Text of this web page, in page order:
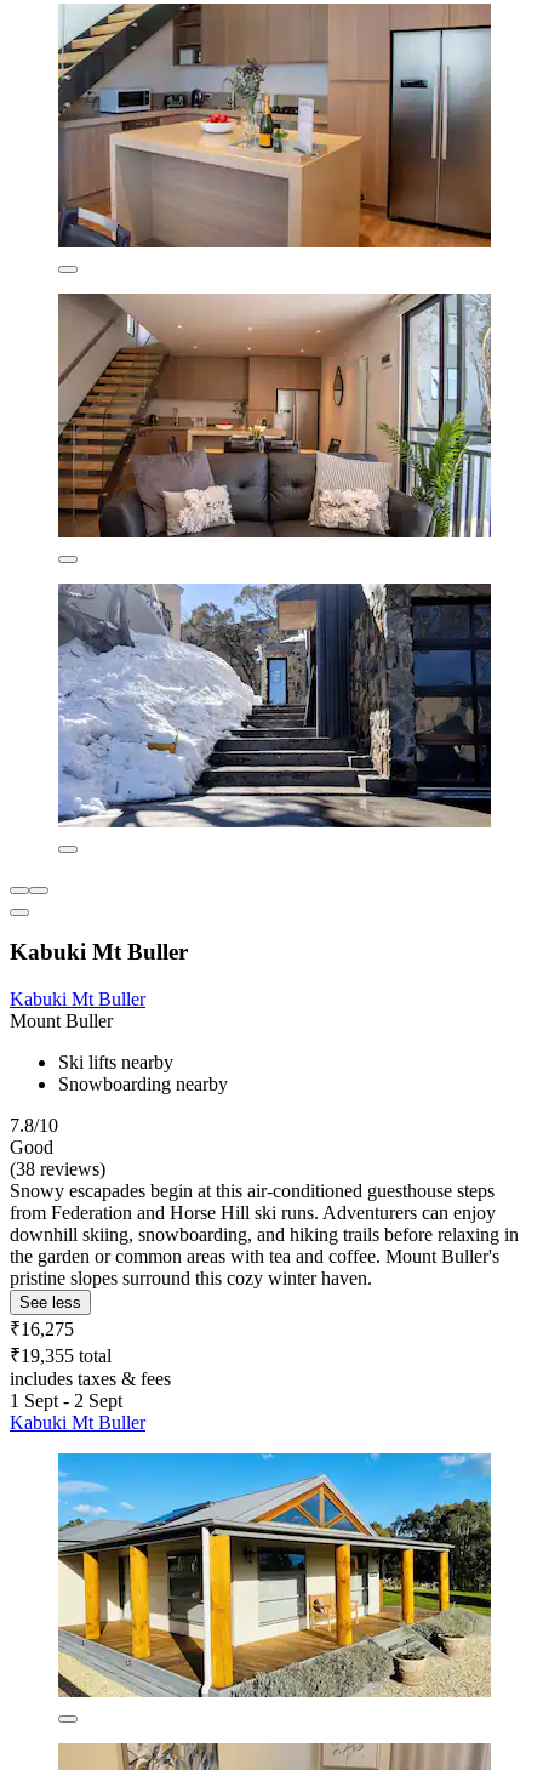
Kabuki Mt Buller
Kabuki Mt Buller
Mount Buller
Ski lifts nearby
Snowboarding nearby
7.8/10
Good
(38 reviews)
Snowy escapades begin at this air-conditioned guesthouse steps
from Federation and Horse Hill ski runs. Adventurers can enjoy
downhill skiing, snowboarding, and hiking trails before relaxing in
the garden or common areas with tea and coffee. Mount Buller's
pristine slopes surround this cozy winter haven.
See less
₹16,275
₹19,355 total
includes taxes & fees
1 Sept - 2 Sept
Kabuki Mt Buller